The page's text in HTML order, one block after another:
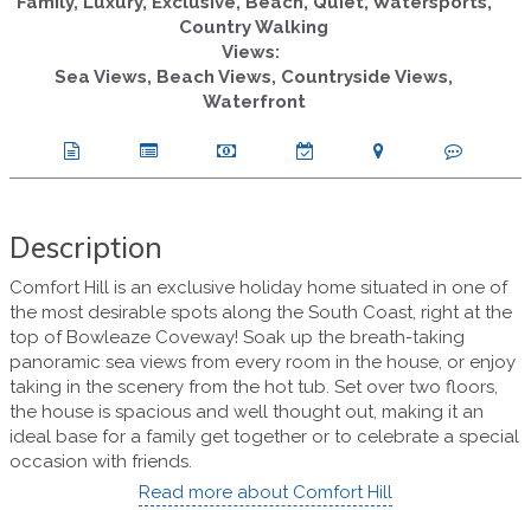
Country Walking
Views:
Sea Views, Beach Views, Countryside Views,
Waterfront
Description
Comfort Hill is an exclusive holiday home situated in one of
the most desirable spots along the South Coast, right at the
top of Bowleaze Coveway! Soak up the breath-taking
panoramic sea views from every room in the house, or enjoy
taking in the scenery from the hot tub. Set over two floors,
the house is spacious and well thought out, making it an
ideal base for a family get together or to celebrate a special
occasion with friends.
Read more about Comfort Hill